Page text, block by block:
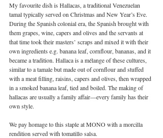
My favourite dish is Hallacas, a traditional Venezuelan
tamal typically served on Christmas and New Year’s Eve.
During the Spanish colonial era, the Spanish brought with
them grapes, wine, capers and olives and the servants at
that time took their masters’ scraps and mixed it with their
own ingredients e.g. banana leaf, cornflour, bananas, and it
became a tradition. Hallaca is a mélange of these cultures,
similar to a tamale but made out of cornflour and stuffed
with a meat filling, raisins, capers and olives, then wrapped
in a smoked banana leaf, tied and boiled. The making of
hallacas are usually a family affair—every family has their
own style.
We pay homage to this staple at MONO with a morcilla
rendition served with tomatillo salsa.